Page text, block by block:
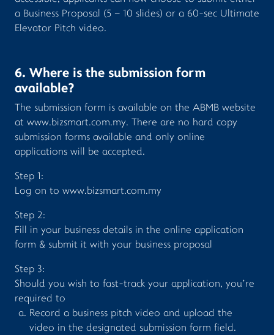
a Business Proposal (5 – 10 slides) or a 60-sec Ultimate
Elevator Pitch video.
6. Where is the submission form
available?
The submission form is available on the ABMB website
at www.bizsmart.com.my. There are no hard copy
submission forms available and only online
applications will be accepted.
Step 1:
Log on to www.bizsmart.com.my
Step 2:
Fill in your business details in the online application
form & submit it with your business proposal
Step 3:
Should you wish to fast-track your application, you’re
required to
Record a business pitch video and upload the
video in the designated submission form field.